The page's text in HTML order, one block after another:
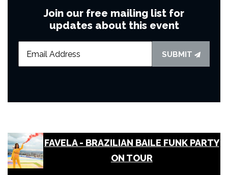
Join our free mailing list for
updates about this event
SUBMIT
FAVELA - BRAZILIAN BAILE FUNK PARTY
ON TOUR